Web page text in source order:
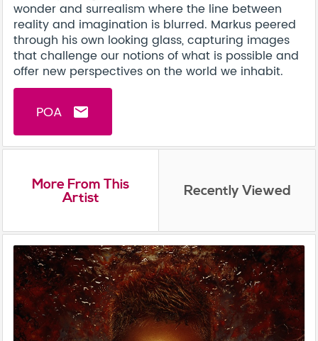
wonder and surrealism where the line between
reality and imagination is blurred. Markus peered
through his own looking glass, capturing images
that challenge our notions of what is possible and
offer new perspectives on the world we inhabit.
POA email
More From This
Artist Recently Viewed